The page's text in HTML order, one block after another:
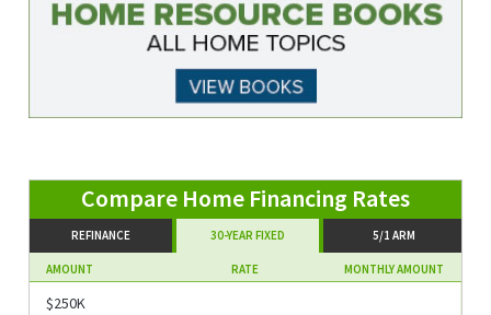
REFINANCE 30-YEAR FIXED 5/1 ARM
AMOUNT RATE MONTHLY AMOUNT
$250K